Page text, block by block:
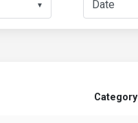
▼
Category